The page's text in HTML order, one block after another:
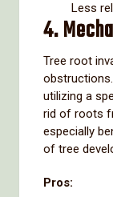
Less
4.
Tree root
utilizing a
rid of roots
especially
of tree
Pros: